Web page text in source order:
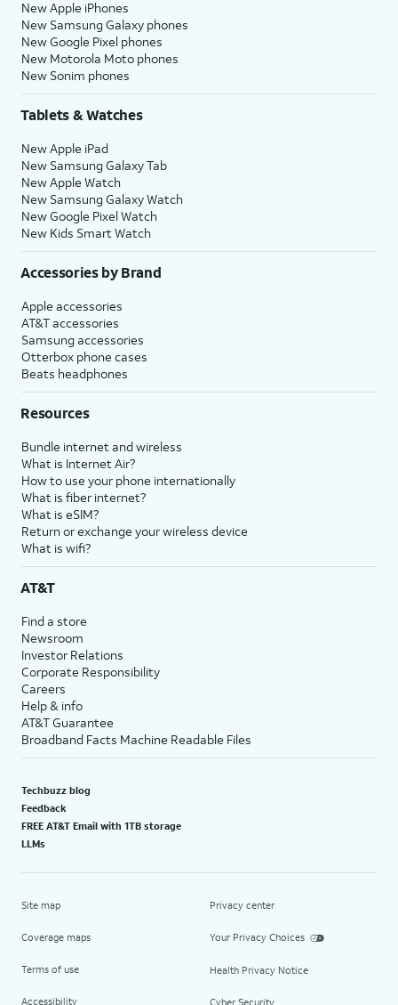
New Apple iPhones
New Samsung Galaxy phones
New Google Pixel phones
New Motorola Moto phones
New Sonim phones
Tablets & Watches
New Apple iPad
New Samsung Galaxy Tab
New Apple Watch
New Samsung Galaxy Watch
New Google Pixel Watch
New Kids Smart Watch
Accessories by Brand
Apple accessories
AT&T accessories
Samsung accessories
Otterbox phone cases
Beats headphones
Resources
Bundle internet and wireless
What is Internet Air?
How to use your phone internationally
What is fiber internet?
What is eSIM?
Return or exchange your wireless device
What is wifi?
AT&T
Find a store
Newsroom
Investor Relations
Corporate Responsibility
Careers
Help & info
AT&T Guarantee
Broadband Facts Machine Readable Files
Techbuzz blog
Feedback
FREE AT&T Email with 1TB storage
LLMs
Site map
Coverage maps
Terms of use
Accessibility
Privacy center
Your Privacy Choices
Health Privacy Notice
Cyber Security